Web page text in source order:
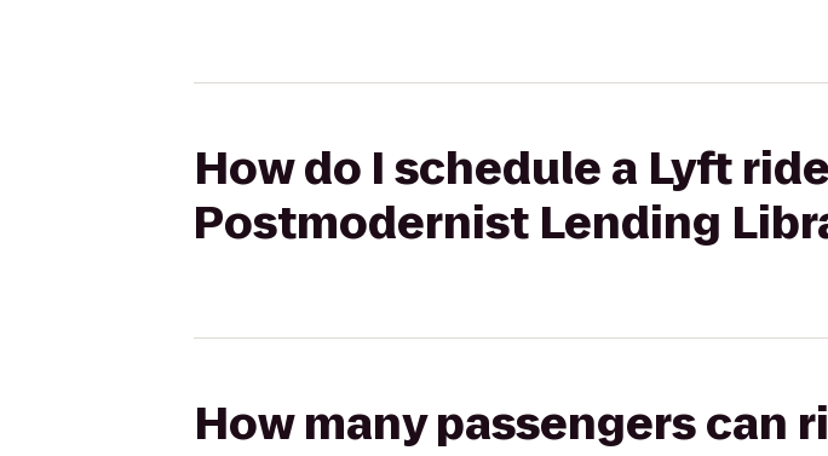
How do I schedule a Lyft
Postmodernist Lending
How many passengers can